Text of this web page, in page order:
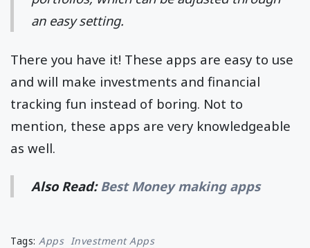
an easy setting.
There you have it! These apps are easy to use
and will make investments and financial
tracking fun instead of boring. Not to
mention, these apps are very knowledgeable
as well.
Also Read: Best Money making apps
Tags: Apps Investment Apps